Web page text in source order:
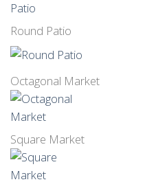
Round Patio
Octagonal Market
Square Market